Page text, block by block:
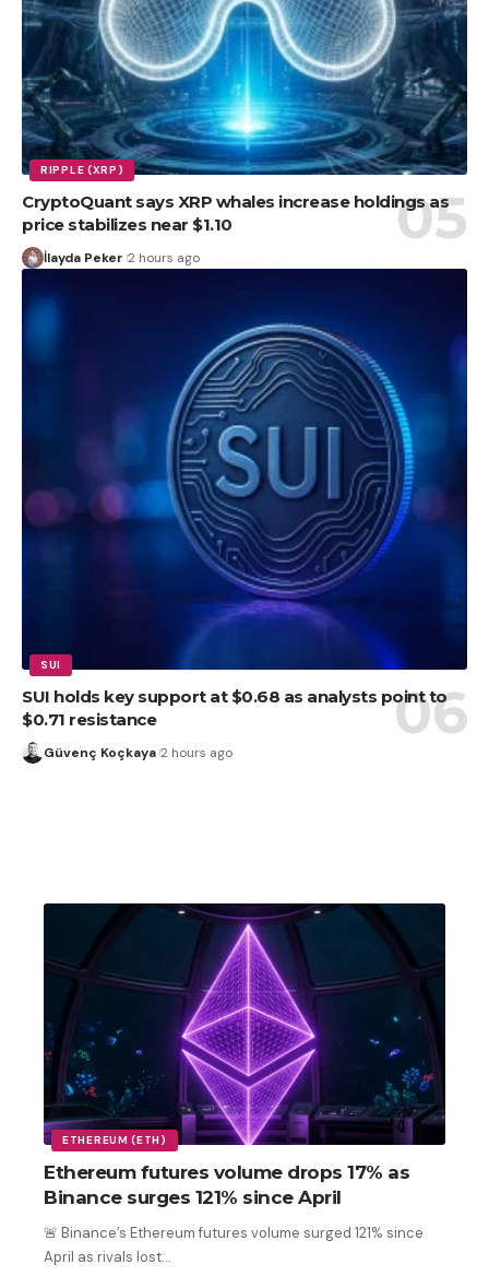
RIPPLE (XRP)
CryptoQuant says XRP whales increase holdings as
price stabilizes near $1.10
İlayda Peker 2 hours ago
SUI
SUI holds key support at $0.68 as analysts point to
$0.71 resistance
Güvenç Koçkaya 2 hours ago
ETHEREUM (ETH)
Ethereum futures volume drops 17% as
Binance surges 121% since April
🚨 Binance’s Ethereum futures volume surged 121% since
April as rivals lost…